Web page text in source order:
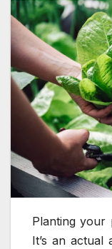
Planting your
It’s an actual